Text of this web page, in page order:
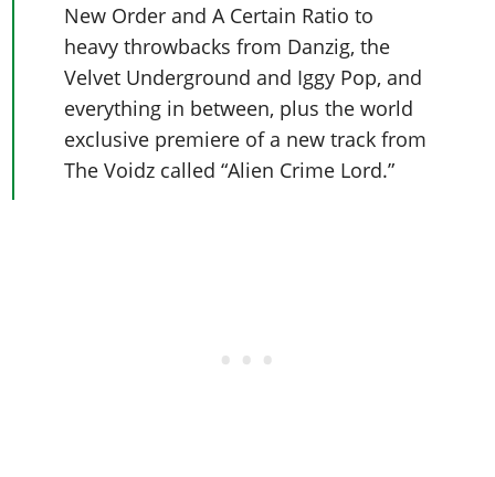
New Order and A Certain Ratio to
heavy throwbacks from Danzig, the
Velvet Underground and Iggy Pop, and
everything in between, plus the world
exclusive premiere of a new track from
The Voidz called “Alien Crime Lord.”